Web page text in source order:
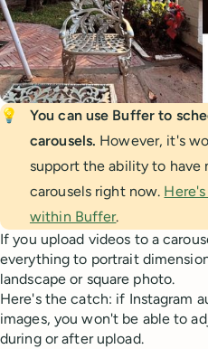
💡
You can use Buffer to
carousels. However, it's
support the ability to have
carousels right now.
within Buffer.
If you upload videos to a
everything to portrait
landscape or square photo.
Here's the catch: if Instagram
images, you won't be able to
during or after upload.